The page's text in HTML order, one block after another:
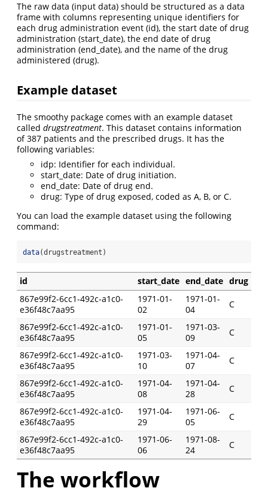
The raw data (input data) should be structured as a data
frame with columns representing unique identifiers for
each drug administration event (id), the start date of drug
administration (start_date), the end date of drug
administration (end_date), and the name of the drug
administered (drug).
Example dataset
The smoothy package comes with an example dataset
called drugstreatment. This dataset contains information
of 387 patients and the prescribed drugs. It has the
following variables:
idp: Identifier for each individual.
start_date: Date of drug initiation.
end_date: Date of drug end.
drug: Type of drug exposed, coded as A, B, or C.
You can load the example dataset using the following
command:
data(drugstreatment)
id start_date end_date drug
867e99f2-6cc1-492c-a1c0-
e36f48c7aa95
1971-01-
02
1971-01-
04
C
867e99f2-6cc1-492c-a1c0-
e36f48c7aa95
1971-01-
05
1971-03-
09
C
867e99f2-6cc1-492c-a1c0-
e36f48c7aa95
1971-03-
10
1971-04-
07
C
867e99f2-6cc1-492c-a1c0-
e36f48c7aa95
1971-04-
08
1971-04-
28
C
867e99f2-6cc1-492c-a1c0-
e36f48c7aa95
1971-04-
29
1971-06-
05
C
867e99f2-6cc1-492c-a1c0-
e36f48c7aa95
1971-06-
06
1971-08-
24
C
The workflow